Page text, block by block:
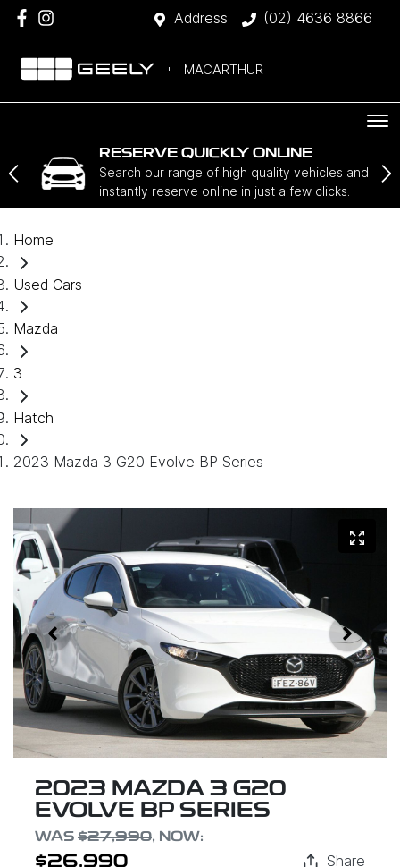
Address (02) 4636 8866
MACARTHUR
RESERVE QUICKLY ONLINE
Search our range of high quality vehicles and
instantly reserve online in just a few clicks.
Home
Used Cars
Mazda
3
Hatch
2023 Mazda 3 G20 Evolve BP Series
2023 MAZDA 3 G20
EVOLVE BP SERIES
WAS $27,990, NOW:
$26,990
Share